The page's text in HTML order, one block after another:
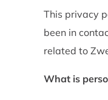
This privacy
been in
related to
What is